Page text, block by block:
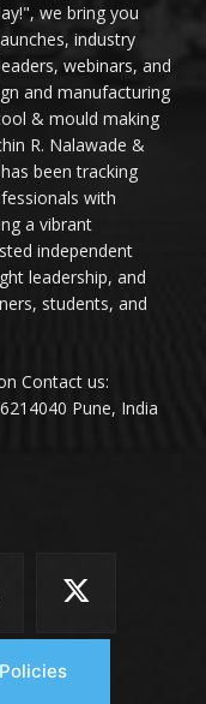
we bring you
industry
webinars, and
and manufacturing
& mould making
R. Nalawade &
been tracking
with
a vibrant
independent
leadership, and
students, and
Contact us:
Pune, India